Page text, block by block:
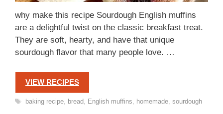
why make this recipe Sourdough English muffins
are a delightful twist on the classic breakfast treat.
They are soft, hearty, and have that unique
sourdough flavor that many people love. …
VIEW RECIPES
Tags
baking recipe, bread English muffins homemade, sourdough